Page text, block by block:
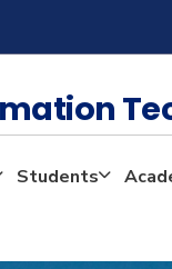
Students